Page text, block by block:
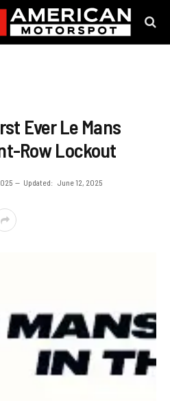
Ever Le Mans
Row Lockout
Updated: June 12, 2025